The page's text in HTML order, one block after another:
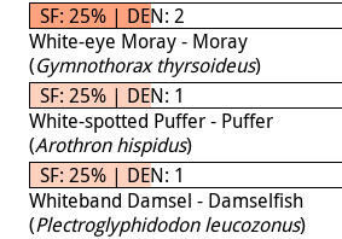
SF: 25% | DEN: 2
White-eye Moray - Moray
(Gymnothorax thyrsoideus)
SF: 25% | DEN: 1
White-spotted Puffer - Puffer
(Arothron hispidus)
SF: 25% | DEN: 1
Whiteband Damsel - Damselfish
(Plectroglyphidodon leucozonus)